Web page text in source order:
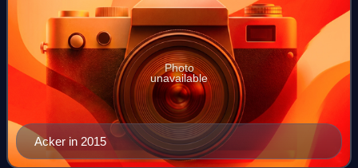
Acker in 2015
Photo
unavailable